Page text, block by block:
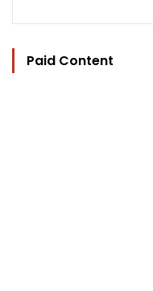
Paid Content